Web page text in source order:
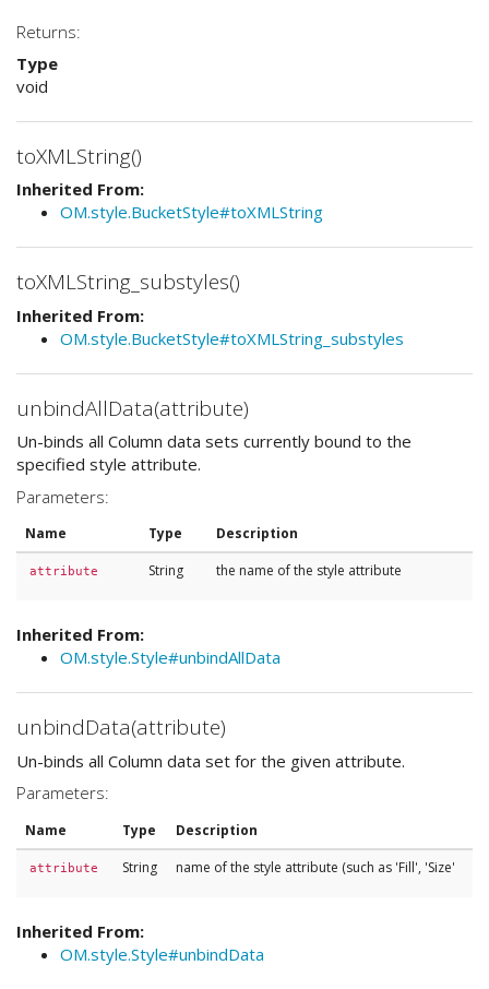
Returns:
Type
void
toXMLString()
Inherited From:
OM.style.BucketStyle#toXMLString
toXMLString_substyles()
Inherited From:
OM.style.BucketStyle#toXMLString_substyles
unbindAllData(attribute)
Un-binds all Column data sets currently bound to the
specified style attribute.
Parameters:
Name Type Description
attribute String the name of the style attribute
Inherited From:
OM.style.Style#unbindAllData
unbindData(attribute)
Un-binds all Column data set for the given attribute.
Parameters:
Name Type Description
attribute String name of the style attribute (such as 'Fill', 'Size'
Inherited From:
OM.style.Style#unbindData